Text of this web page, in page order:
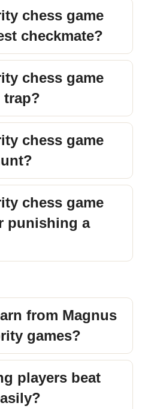
chess game
checkmate?
chess game
trap?
chess game
chess game
punishing a
from Magnus
games?
players beat